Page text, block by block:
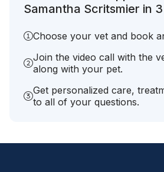
Samantha Scritsmier in
Choose your vet and book
Join the video call with the
along with your pet.
Get personalized care,
to all of your questions.